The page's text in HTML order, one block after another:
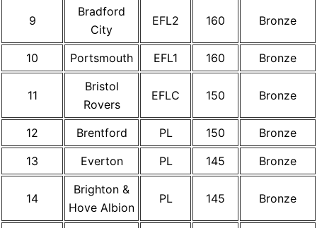
9
Bradford
City
EFL2 160 Bronze
10 Portsmouth EFL1 160 Bronze
11
Bristol
Rovers
EFLC 150 Bronze
12 Brentford PL 150
Bronze
13
Everton PL 145 Bronze
14
Brighton &
Hove Albion
PL 145 Bronze